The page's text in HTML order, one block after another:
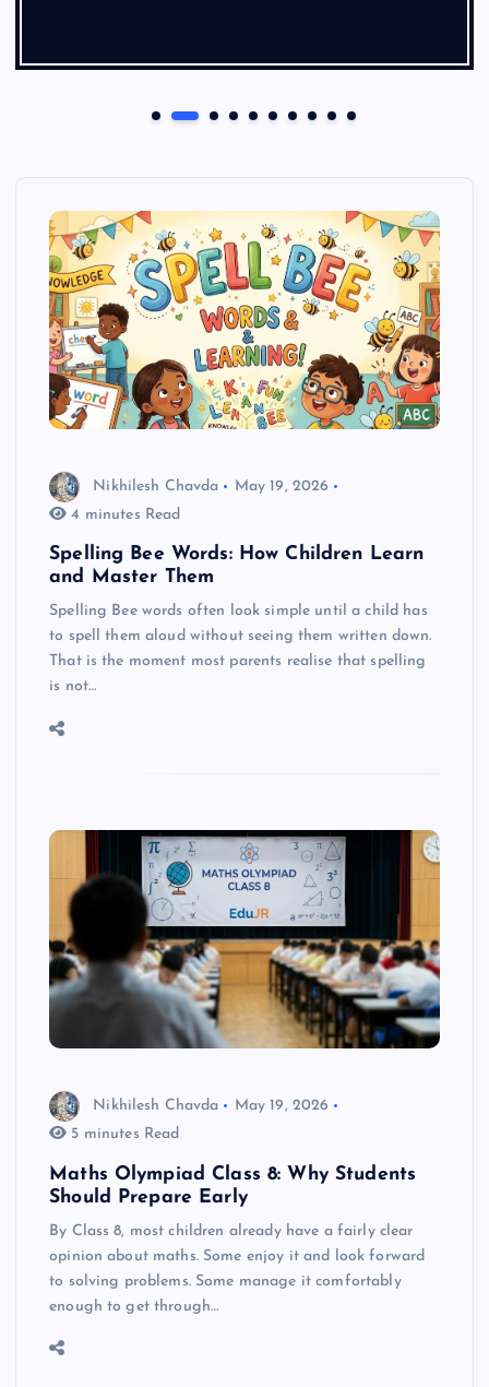
Nikhilesh Chavda
May 19, 2026
4 minutes Read
Spelling Bee Words: How Children Learn
and Master Them
Spelling Bee words often look simple until a child has
to spell them aloud without seeing them written down.
That is the moment most parents realise that spelling
is not…
Nikhilesh Chavda
May 19, 2026
5 minutes Read
Maths Olympiad Class 8: Why Students
Should Prepare Early
By Class 8, most children already have a fairly clear
opinion about maths. Some enjoy it and look forward
to solving problems. Some manage it comfortably
enough to get through…